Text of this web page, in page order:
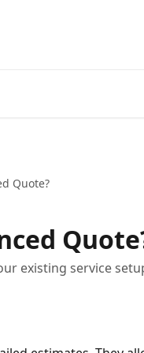
Quote?
existing service